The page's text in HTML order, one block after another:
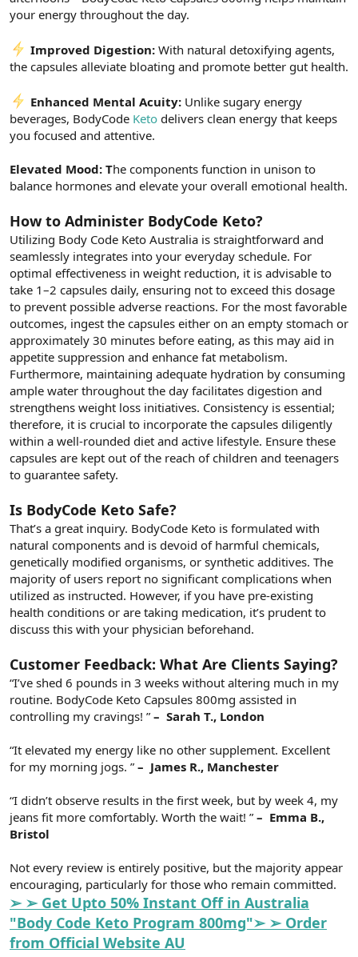
your energy throughout the day.
Improved Digestion: With natural detoxifying agents,
the capsules alleviate bloating and promote better gut health.
Enhanced Mental Acuity: Unlike sugary energy
beverages, BodyCode Keto delivers clean energy that keeps
you focused and attentive.
Elevated Mood: The components function in unison to
balance hormones and elevate your overall emotional health.
How to Administer BodyCode Keto?
Utilizing Body Code Keto Australia is straightforward and
seamlessly integrates into your everyday schedule. For
optimal effectiveness in weight reduction, it is advisable to
take 1–2 capsules daily, ensuring not to exceed this dosage
to prevent possible adverse reactions. For the most favorable
outcomes, ingest the capsules either on an empty stomach or
approximately 30 minutes before eating, as this may aid in
appetite suppression and enhance fat metabolism.
Furthermore, maintaining adequate hydration by consuming
ample water throughout the day facilitates digestion and
strengthens weight loss initiatives. Consistency is essential;
therefore, it is crucial to incorporate the capsules diligently
within a well-rounded diet and active lifestyle. Ensure these
capsules are kept out of the reach of children and teenagers
to guarantee safety.
Is BodyCode Keto Safe?
That’s a great inquiry. BodyCode Keto is formulated with
natural components and is devoid of harmful chemicals,
genetically modified organisms, or synthetic additives. The
majority of users report no significant complications when
utilized as instructed. However, if you have pre-existing
health conditions or are taking medication, it’s prudent to
discuss this with your physician beforehand.
Customer Feedback: What Are Clients Saying?
“I’ve shed 6 pounds in 3 weeks without altering much in my
routine. BodyCode Keto Capsules 800mg assisted in
controlling my cravings! ” – ️ Sarah T., London
“It elevated my energy like no other supplement. Excellent
for my morning jogs. ” – ️ James R., Manchester
“I didn’t observe results in the first week, but by week 4, my
jeans fit more comfortably. Worth the wait! ” – ️ Emma B.,
Bristol
Not every review is entirely positive, but the majority appear
encouraging, particularly for those who remain committed.
➢ ➢ Get Upto 50% Instant Off in Australia
"Body Code Keto Program 800mg"➢ ➢ Order
from Official Website AU